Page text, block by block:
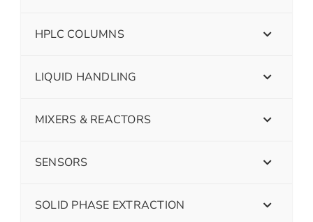
HPLC COLUMNS
LIQUID HANDLING
MIXERS & REACTORS
SENSORS
SOLID PHASE EXTRACTION